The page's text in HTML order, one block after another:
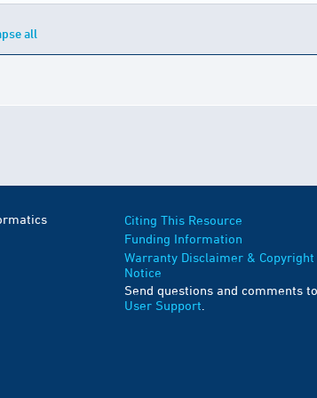
all
Citing This Resource
Funding Information
Warranty Disclaimer & Copyright
Notice
Send questions and comments to
User Support